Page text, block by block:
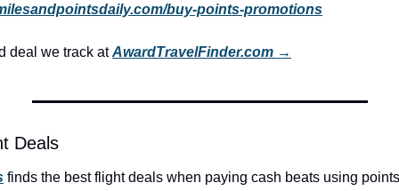
buy-points-promotions
deal we track at AwardTravelFinder.com →
Deals
finds the best flight deals when paying cash beats using